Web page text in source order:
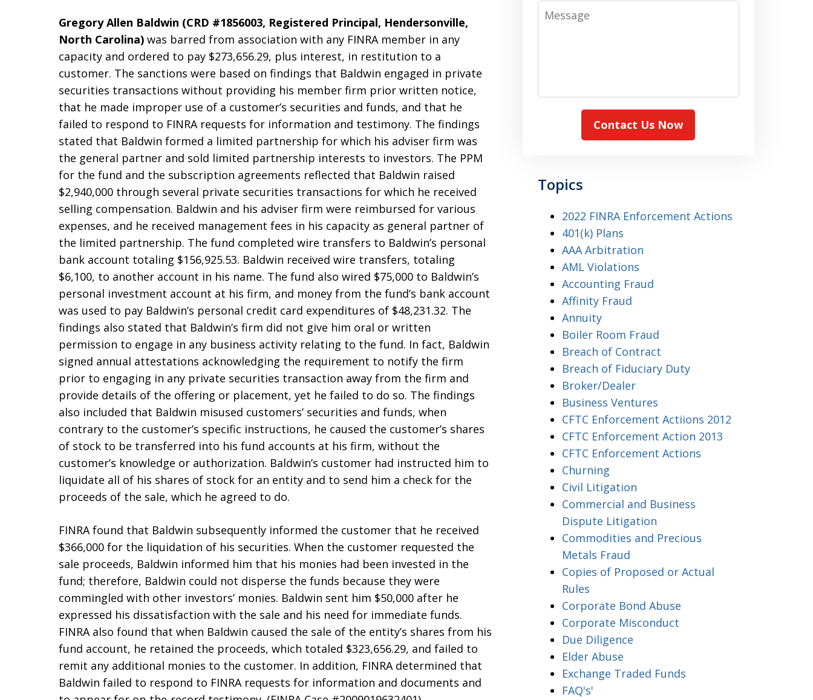
Gregory Allen Baldwin (CRD #1856003, Registered Principal, Hendersonville,
North Carolina) was barred from association with any FINRA member in any
capacity and ordered to pay $273,656.29, plus interest, in restitution to a
customer. The sanctions were based on findings that Baldwin engaged in private
securities transactions without providing his member firm prior written notice,
that he made improper use of a customer’s securities and funds, and that he
failed to respond to FINRA requests for information and testimony. The findings
stated that Baldwin formed a limited partnership for which his adviser firm was
the general partner and sold limited partnership interests to investors. The PPM
for the fund and the subscription agreements reflected that Baldwin raised
$2,940,000 through several private securities transactions for which he received
selling compensation. Baldwin and his adviser firm were reimbursed for various
expenses, and he received management fees in his capacity as general partner of
the limited partnership. The fund completed wire transfers to Baldwin’s personal
bank account totaling $156,925.53. Baldwin received wire transfers, totaling
$6,100, to another account in his name. The fund also wired $75,000 to Baldwin’s
personal investment account at his firm, and money from the fund’s bank account
was used to pay Baldwin’s personal credit card expenditures of $48,231.32. The
findings also stated that Baldwin’s firm did not give him oral or written
permission to engage in any business activity relating to the fund. In fact, Baldwin
signed annual attestations acknowledging the requirement to notify the firm
prior to engaging in any private securities transaction away from the firm and
provide details of the offering or placement, yet he failed to do so. The findings
also included that Baldwin misused customers’ securities and funds, when
contrary to the customer’s specific instructions, he caused the customer’s shares
of stock to be transferred into his fund accounts at his firm, without the
customer’s knowledge or authorization. Baldwin’s customer had instructed him to
liquidate all of his shares of stock for an entity and to send him a check for the
proceeds of the sale, which he agreed to do.
FINRA found that Baldwin subsequently informed the customer that he received
$366,000 for the liquidation of his securities. When the customer requested the
sale proceeds, Baldwin informed him that his monies had been invested in the
fund; therefore, Baldwin could not disperse the funds because they were
commingled with other investors’ monies. Baldwin sent him $50,000 after he
expressed his dissatisfaction with the sale and his need for immediate funds.
FINRA also found that when Baldwin caused the sale of the entity’s shares from his
fund account, he retained the proceeds, which totaled $323,656.29, and failed to
remit any additional monies to the customer. In addition, FINRA determined that
Baldwin failed to respond to FINRA requests for information and documents and
Message
Contact Us Now
Topics
2022 FINRA Enforcement Actions
401(k) Plans
AAA Arbitration
AML Violations
Accounting Fraud
Affinity Fraud
Annuity
Boiler Room Fraud
Breach of Contract
Breach of Fiduciary Duty
Broker/Dealer
Business Ventures
CFTC Enforcement Actiions 2012
CFTC Enforcement Action 2013
CFTC Enforcement Actions
Churning
Civil Litigation
Commercial and Business
Dispute Litigation
Commodities and Precious
Metals Fraud
Copies of Proposed or Actual
Rules
Corporate Bond Abuse
Corporate Misconduct
Due Diligence
Elder Abuse
Exchange Traded Funds
FAQ's'